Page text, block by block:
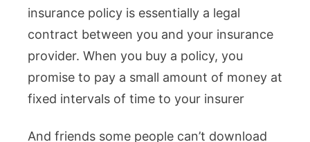
insurance policy is essentially a legal
contract between you and your insurance
provider. When you buy a policy, you
promise to pay a small amount of money at
fixed intervals of time to your insurer
And friends some people can’t download